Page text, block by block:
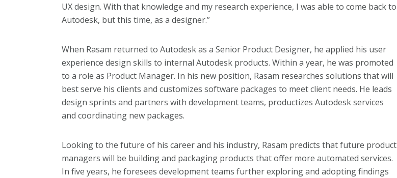
UX design. With that knowledge and my research experience, I was able to come back to
Autodesk, but this time, as a designer.”
When Rasam returned to Autodesk as a Senior Product Designer, he applied his user
experience design skills to internal Autodesk products. Within a year, he was promoted
to a role as Product Manager. In his new position, Rasam researches solutions that will
best serve his clients and customizes software packages to meet client needs. He leads
design sprints and partners with development teams, productizes Autodesk services
and coordinating new packages.
Looking to the future of his career and his industry, Rasam predicts that future product
managers will be building and packaging products that offer more automated services.
In five years, he foresees development teams further exploring and adopting findings